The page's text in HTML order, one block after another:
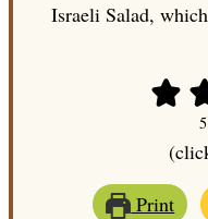
Israeli Salad,
5
Print